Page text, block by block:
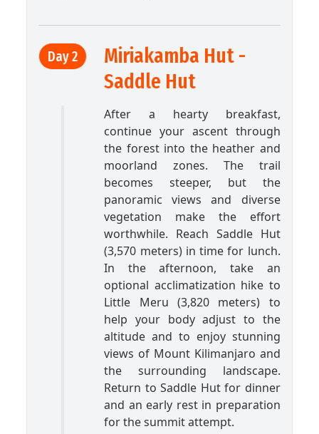
Day 2
Miriakamba Hut -
Saddle Hut
After a hearty breakfast,
continue your ascent through
the forest into the heather and
moorland zones. The trail
becomes steeper, but the
panoramic views and diverse
vegetation make the effort
worthwhile. Reach Saddle Hut
(3,570 meters) in time for lunch.
In the afternoon, take an
optional acclimatization hike to
Little Meru (3,820 meters) to
help your body adjust to the
altitude and to enjoy stunning
views of Mount Kilimanjaro and
the surrounding landscape.
Return to Saddle Hut for dinner
and an early rest in preparation
for the summit attempt.